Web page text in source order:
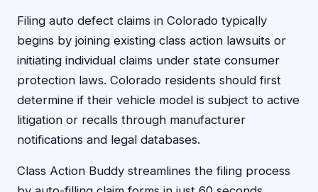
Filing auto defect claims in Colorado typically
begins by joining existing class action lawsuits or
initiating individual claims under state consumer
protection laws. Colorado residents should first
determine if their vehicle model is subject to active
litigation or recalls through manufacturer
notifications and legal databases.
Class Action Buddy streamlines the filing process